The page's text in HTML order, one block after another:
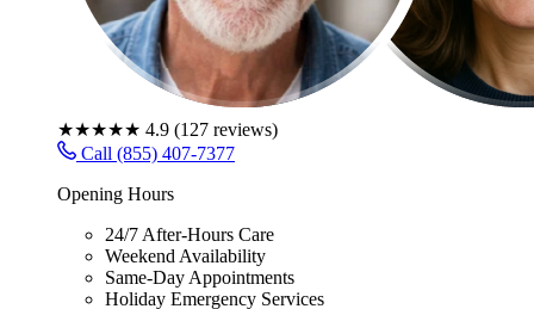
★★★★★ 4.9 (127 reviews)
Call (855) 407-7377
Opening Hours
24/7 After-Hours Care
Weekend Availability
Same-Day Appointments
Holiday Emergency Services